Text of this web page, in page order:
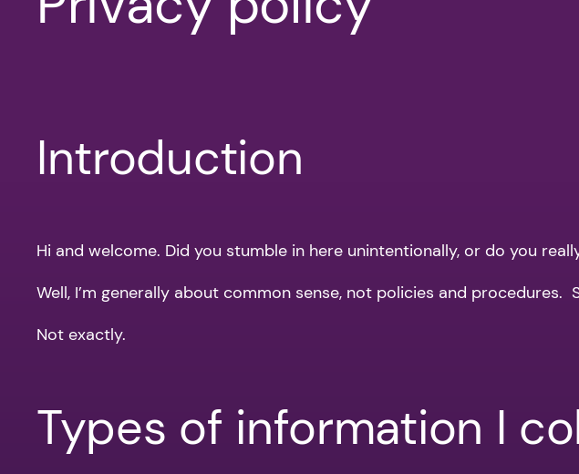
Introduction
Hi and welcome. Did you stumble in here unintentionally, or do you
Well, I’m generally about common sense, not policies and
Not exactly.
Types of information I